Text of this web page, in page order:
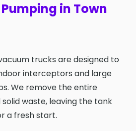
in Town
trucks are designed to
interceptors and large
We remove the entire
waste, leaving the tank
a fresh start.